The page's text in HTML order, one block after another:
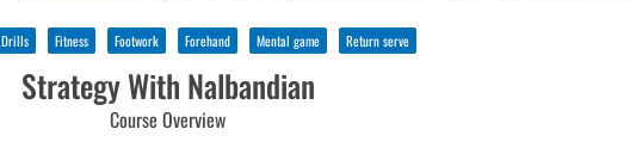
Drills Fitness Footwork Forehand Mental game Return serve
Strategy With Nalbandian
Course Overview